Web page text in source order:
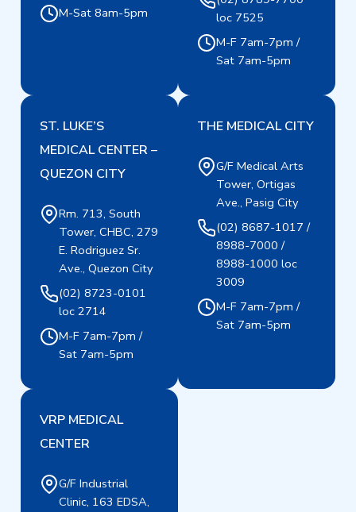
M-Sat 8am-5pm
loc 7525
M-F 7am-7pm /
Sat 7am-5pm
ST. LUKE’S
MEDICAL CENTER –
QUEZON CITY
Rm. 713, South
Tower, CHBC, 279
E. Rodriguez Sr.
Ave., Quezon City
(02) 8723-0101
loc 2714
M-F 7am-7pm /
Sat 7am-5pm
THE MEDICAL CITY
G/F Medical Arts
Tower, Ortigas
Ave., Pasig City
(02) 8687-1017 /
8988-7000 /
8988-1000 loc
3009
M-F 7am-7pm /
Sat 7am-5pm
VRP MEDICAL
CENTER
G/F Industrial
Clinic, 163 EDSA,